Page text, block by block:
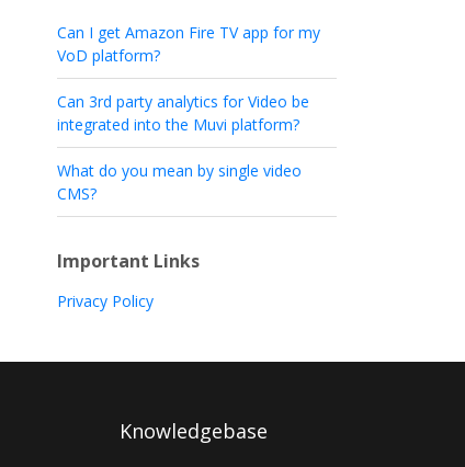
Can I get Amazon Fire TV app for my
VoD platform?
Can 3rd party analytics for Video be
integrated into the Muvi platform?
What do you mean by single video
CMS?
Important Links
Privacy Policy
Knowledgebase